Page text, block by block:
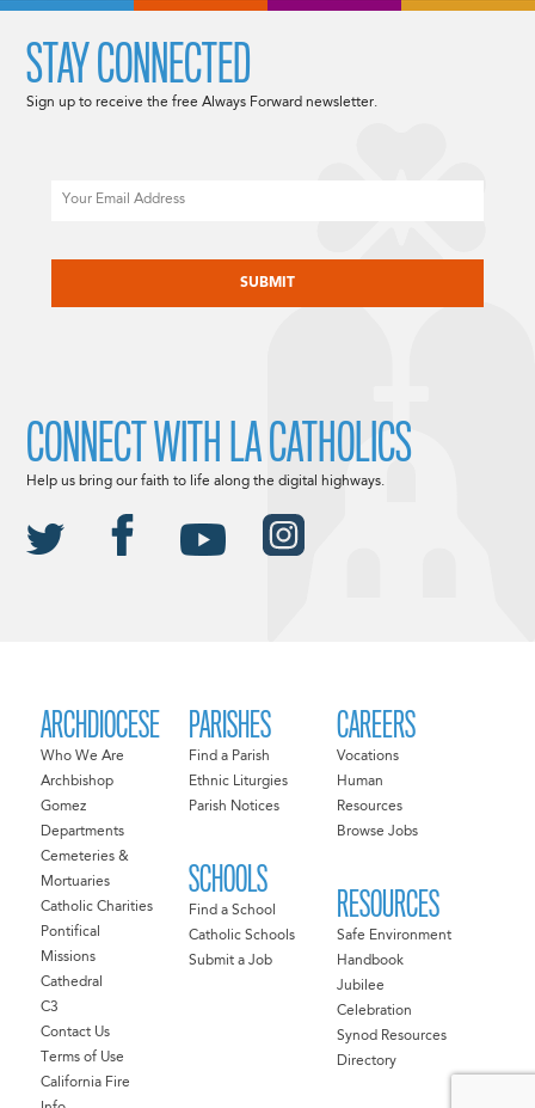
ARCHDIOCESE
Who We Are
Archbishop
Gomez
Departments
Cemeteries &
Mortuaries
Catholic Charities
Pontifical
Missions
Cathedral
C3
Contact Us
Terms of Use
California Fire
PARISHES
Find a Parish
Ethnic Liturgies
Parish Notices
SCHOOLS
Find a School
Catholic Schools
Submit a Job
CAREERS
Vocations
Human
Resources
Browse Jobs
RESOURCES
Safe Environment
Handbook
Jubilee
Celebration
Synod Resources
Directory
STAY CONNECTED
Sign up to receive the free Always Forward newsletter.
CONNECT WITH LA CATHOLICS
Help us bring our faith to life along the digital highways.